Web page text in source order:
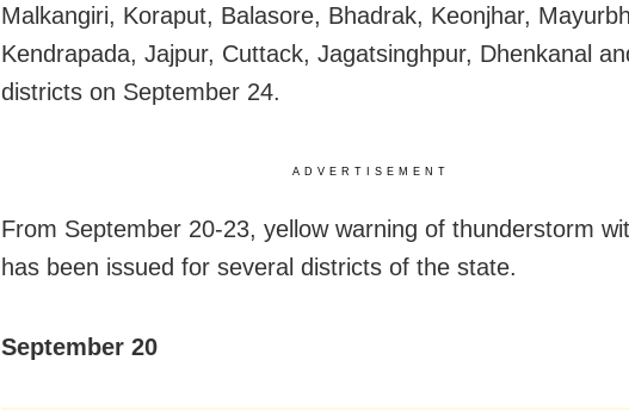
Malkangiri, Koraput, Balasore, Bhadrak, Keonjhar,
Kendrapada, Jajpur, Cuttack, Jagatsinghpur, Dhenkanal
districts on September 24.
ADVERTISEMENT
From September 20-23, yellow warning of thunderstorm
has been issued for several districts of the state.
September 20